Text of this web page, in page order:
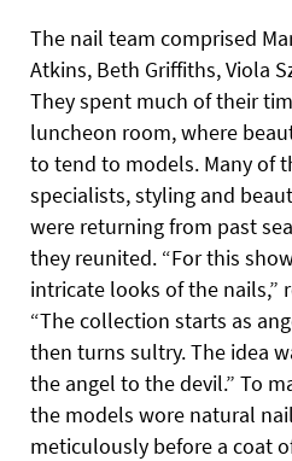
The nail team comprised
Atkins, Beth Griffiths, Viola
They spent much of their
luncheon room, where
to tend to models. Many of
specialists, styling and
were returning from past
they reunited. “For this
intricate looks of the nails,”
“The collection starts as
then turns sultry. The idea
the angel to the devil.” To
the models wore natural
meticulously before a coat